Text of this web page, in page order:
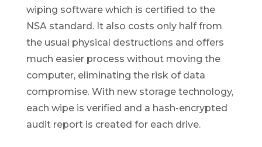
wiping software which is certified to the
NSA standard. It also costs only half from
the usual physical destructions and offers
much easier process without moving the
computer, eliminating the risk of data
compromise. With new storage technology,
each wipe is verified and a hash-encrypted
audit report is created for each drive.